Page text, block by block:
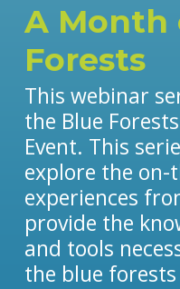
A Month
Forests
This webinar
the Blue
Event. This
explore the on-
experiences
provide the
and tools
the blue